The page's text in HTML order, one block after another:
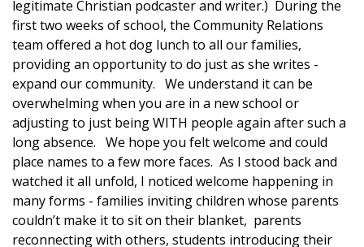
legitimate Christian podcaster and writer.) During the
first two weeks of school, the Community Relations
team offered a hot dog lunch to all our families,
providing an opportunity to do just as she writes -
expand our community. We understand it can be
overwhelming when you are in a new school or
adjusting to just being WITH people again after such a
long absence. We hope you felt welcome and could
place names to a few more faces. As I stood back and
watched it all unfold, I noticed welcome happening in
many forms - families inviting children whose parents
couldn’t make it to sit on their blanket, parents
reconnecting with others, students introducing their